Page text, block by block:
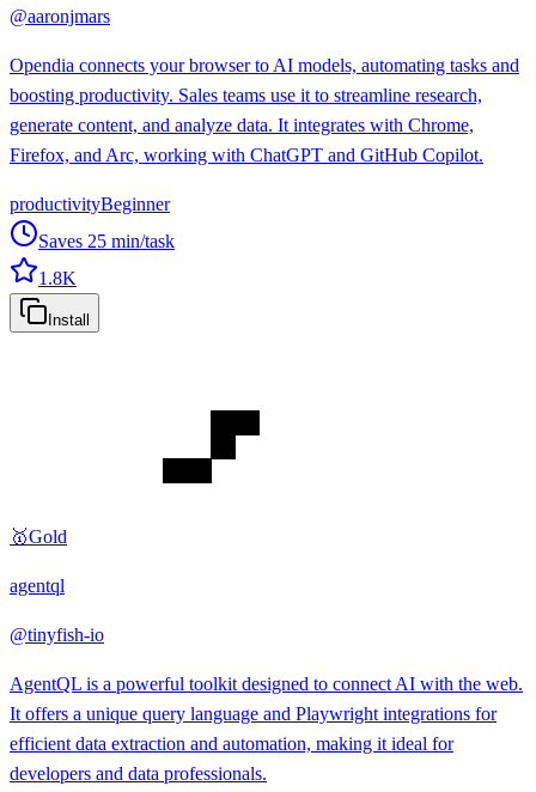
@aaronjmars
Opendia connects your browser to AI models, automating tasks and
boosting productivity. Sales teams use it to streamline research,
generate content, and analyze data. It integrates with Chrome,
Firefox, and Arc, working with ChatGPT and GitHub Copilot.
productivityBeginner
Saves 25 min/task
1.8K
Install
🥇Gold
agentql
@tinyfish-io
AgentQL is a powerful toolkit designed to connect AI with the web.
It offers a unique query language and Playwright integrations for
efficient data extraction and automation, making it ideal for
developers and data professionals.